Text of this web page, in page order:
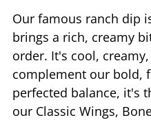
Our famous ranch dip
brings a rich, creamy
order. It's cool,
complement our bold,
perfected balance, it's
our Classic Wings,